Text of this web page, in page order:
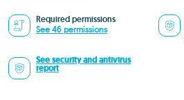
Required permissions
See 46 permissions
See security and antivirus
report